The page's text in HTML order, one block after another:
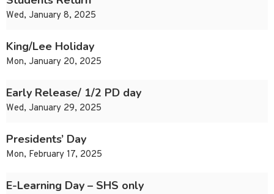
Wed, January 8, 2025
King/Lee Holiday
Mon, January 20, 2025
Early Release/ 1/2 PD day
Wed, January 29, 2025
Presidents’ Day
Mon, February 17, 2025
E-Learning Day – SHS only